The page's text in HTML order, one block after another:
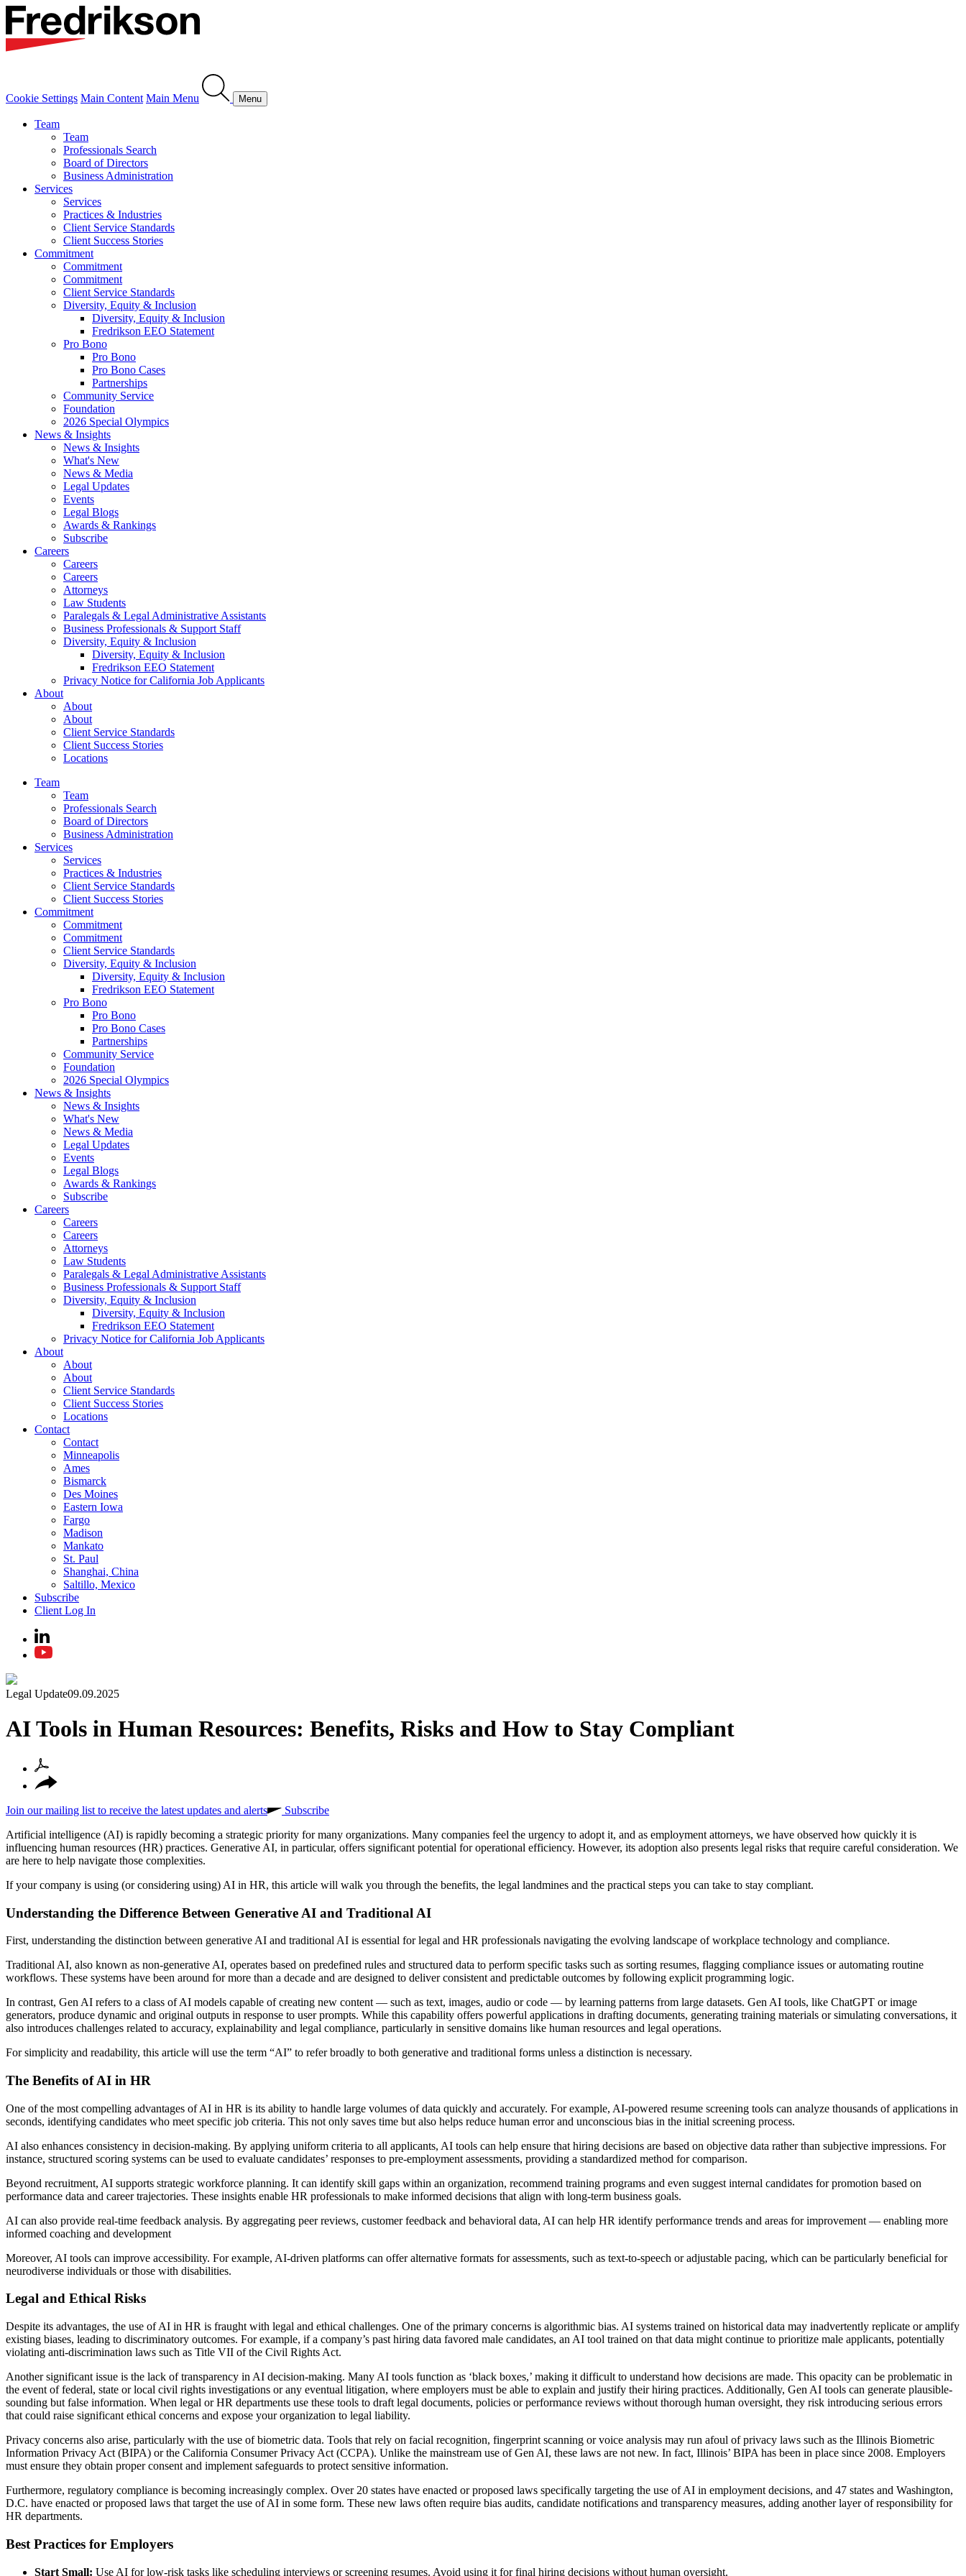
Cookie Settings Main Content Main Menu Menu
Team
Team
Professionals Search
Board of Directors
Business Administration
Services
Services
Practices & Industries
Client Service Standards
Client Success Stories
Commitment
Commitment
Commitment
Client Service Standards
Diversity, Equity & Inclusion
Diversity, Equity & Inclusion
Fredrikson EEO Statement
Pro Bono
Pro Bono
Pro Bono Cases
Partnerships
Community Service
Foundation
2026 Special Olympics
News & Insights
News & Insights
What's New
News & Media
Legal Updates
Events
Legal Blogs
Awards & Rankings
Subscribe
Careers
Careers
Careers
Attorneys
Law Students
Paralegals & Legal Administrative Assistants
Business Professionals & Support Staff
Diversity, Equity & Inclusion
Diversity, Equity & Inclusion
Fredrikson EEO Statement
Privacy Notice for California Job Applicants
About
About
About
Client Service Standards
Client Success Stories
Locations
Team
Team
Professionals Search
Board of Directors
Business Administration
Services
Services
Practices & Industries
Client Service Standards
Client Success Stories
Commitment
Commitment
Commitment
Client Service Standards
Diversity, Equity & Inclusion
Diversity, Equity & Inclusion
Fredrikson EEO Statement
Pro Bono
Pro Bono
Pro Bono Cases
Partnerships
Community Service
Foundation
2026 Special Olympics
News & Insights
News & Insights
What's New
News & Media
Legal Updates
Events
Legal Blogs
Awards & Rankings
Subscribe
Careers
Careers
Careers
Attorneys
Law Students
Paralegals & Legal Administrative Assistants
Business Professionals & Support Staff
Diversity, Equity & Inclusion
Diversity, Equity & Inclusion
Fredrikson EEO Statement
Privacy Notice for California Job Applicants
About
About
About
Client Service Standards
Client Success Stories
Locations
Contact
Contact
Minneapolis
Ames
Bismarck
Des Moines
Eastern Iowa
Fargo
Madison
Mankato
St. Paul
Shanghai, China
Saltillo, Mexico
Subscribe
Client Log In
Legal Update09.09.2025
AI Tools in Human Resources: Benefits, Risks and How to Stay Compliant
Join our mailing list to receive the latest updates and alerts
Subscribe
Artificial intelligence (AI) is rapidly becoming a strategic priority for many organizations. Many companies feel the urgency to adopt it, and as employment attorneys, we have observed how quickly it is
influencing human resources (HR) practices. Generative AI, in particular, offers significant potential for operational efficiency. However, its adoption also presents legal risks that require careful consideration. We
are here to help navigate those complexities.
If your company is using (or considering using) AI in HR, this article will walk you through the benefits, the legal landmines and the practical steps you can take to stay compliant.
Understanding the Difference Between Generative AI and Traditional AI
First, understanding the distinction between generative AI and traditional AI is essential for legal and HR professionals navigating the evolving landscape of workplace technology and compliance.
Traditional AI, also known as non-generative AI, operates based on predefined rules and structured data to perform specific tasks such as sorting resumes, flagging compliance issues or automating routine
workflows. These systems have been around for more than a decade and are designed to deliver consistent and predictable outcomes by following explicit programming logic.
In contrast, Gen AI refers to a class of AI models capable of creating new content — such as text, images, audio or code — by learning patterns from large datasets. Gen AI tools, like ChatGPT or image
generators, produce dynamic and original outputs in response to user prompts. While this capability offers powerful applications in drafting documents, generating training materials or simulating conversations, it
also introduces challenges related to accuracy, explainability and legal compliance, particularly in sensitive domains like human resources and legal operations.
For simplicity and readability, this article will use the term “AI” to refer broadly to both generative and traditional forms unless a distinction is necessary.
The Benefits of AI in HR
One of the most compelling advantages of AI in HR is its ability to handle large volumes of data quickly and accurately. For example, AI-powered resume screening tools can analyze thousands of applications in
seconds, identifying candidates who meet specific job criteria. This not only saves time but also helps reduce human error and unconscious bias in the initial screening process.
AI also enhances consistency in decision-making. By applying uniform criteria to all applicants, AI tools can help ensure that hiring decisions are based on objective data rather than subjective impressions. For
instance, structured scoring systems can be used to evaluate candidates’ responses to pre-employment assessments, providing a standardized method for comparison.
Beyond recruitment, AI supports strategic workforce planning. It can identify skill gaps within an organization, recommend training programs and even suggest internal candidates for promotion based on
performance data and career trajectories. These insights enable HR professionals to make informed decisions that align with long-term business goals.
AI can also provide real-time feedback analysis. By aggregating peer reviews, customer feedback and behavioral data, AI can help HR identify performance trends and areas for improvement — enabling more
informed coaching and development
Moreover, AI tools can improve accessibility. For example, AI-driven platforms can offer alternative formats for assessments, such as text-to-speech or adjustable pacing, which can be particularly beneficial for
neurodiverse individuals or those with disabilities.
Legal and Ethical Risks
Despite its advantages, the use of AI in HR is fraught with legal and ethical challenges. One of the primary concerns is algorithmic bias. AI systems trained on historical data may inadvertently replicate or amplify
existing biases, leading to discriminatory outcomes. For example, if a company’s past hiring data favored male candidates, an AI tool trained on that data might continue to prioritize male applicants, potentially
violating anti-discrimination laws such as Title VII of the Civil Rights Act.
Another significant issue is the lack of transparency in AI decision-making. Many AI tools function as ‘black boxes,’ making it difficult to understand how decisions are made. This opacity can be problematic in
the event of federal, state or local civil rights investigations or any eventual litigation, where employers must be able to explain and justify their hiring practices. Additionally, Gen AI tools can generate plausible-
sounding but false information. When legal or HR departments use these tools to draft legal documents, policies or performance reviews without thorough human oversight, they risk introducing serious errors
that could raise significant ethical concerns and expose your organization to legal liability.
Privacy concerns also arise, particularly with the use of biometric data. Tools that rely on facial recognition, fingerprint scanning or voice analysis may run afoul of privacy laws such as the Illinois Biometric
Information Privacy Act (BIPA) or the California Consumer Privacy Act (CCPA). Unlike the mainstream use of Gen AI, these laws are not new. In fact, Illinois’ BIPA has been in place since 2008. Employers
must ensure they obtain proper consent and implement safeguards to protect sensitive information.
Furthermore, regulatory compliance is becoming increasingly complex. Over 20 states have enacted or proposed laws specifically targeting the use of AI in employment decisions, and 47 states and Washington,
D.C. have enacted or proposed laws that target the use of AI in some form. These new laws often require bias audits, candidate notifications and transparency measures, adding another layer of responsibility for
HR departments.
Best Practices for Employers
Start Small: Use AI for low-risk tasks like scheduling interviews or screening resumes. Avoid using it for final hiring decisions without human oversight.